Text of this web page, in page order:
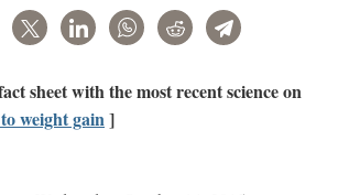
Tweet LinkedInWhatsAppRedditTelegram
sheet with the most recent science on
weight gain]